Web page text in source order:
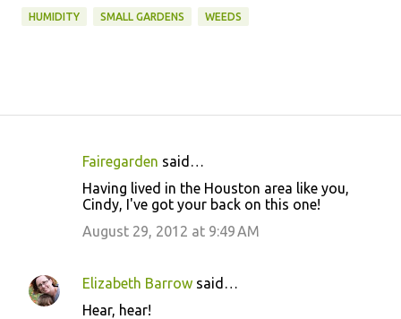
HUMIDITY SMALL GARDENS WEEDS
e
n
Fairegarden said…
Having lived in the Houston area like you,
Cindy, I've got your back on this one!
August 29, 2012 at 9:49 AM
Elizabeth Barrow said…
Hear, hear!